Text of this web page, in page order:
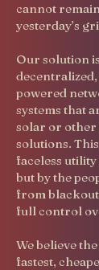
cannot
yesterday’s
Our solution
powered
systems that
solar or other
solutions.
faceless
but by the
from
full control
We believe
fastest,